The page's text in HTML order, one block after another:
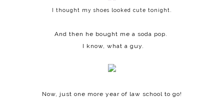
I thought my shoes looked cute tonight.
And then he bought me a soda pop.
I know, what a guy.
Now, just one more year of law school to go!